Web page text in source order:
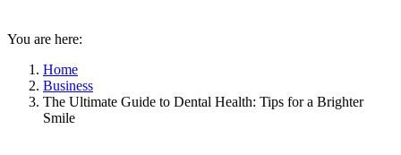
You are here:
Home
Business
The Ultimate Guide to Dental Health: Tips for a Brighter
Smile